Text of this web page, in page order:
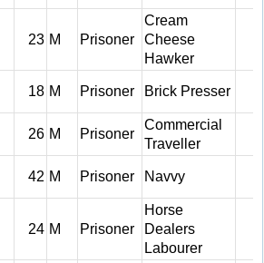
23 M Prisoner
Cream
Cheese
Hawker
18 M Prisoner Brick Presser
26 M Prisoner
Commercial
Traveller
42 M Prisoner Navvy
24 M Prisoner
Horse
Dealers
Labourer